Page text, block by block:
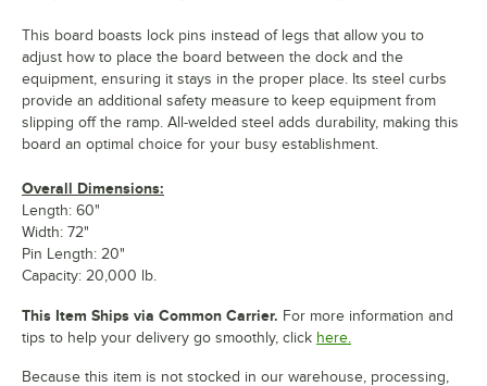
This board boasts lock pins instead of legs that allow you to
adjust how to place the board between the dock and the
equipment, ensuring it stays in the proper place. Its steel curbs
provide an additional safety measure to keep equipment from
slipping off the ramp. All-welded steel adds durability, making this
board an optimal choice for your busy establishment.
Overall Dimensions:
Length: 60"
Width: 72"
Pin Length: 20"
Capacity: 20,000 lb.
This Item Ships via Common Carrier. For more information and
tips to help your delivery go smoothly, click here.
Because this item is not stocked in our warehouse, processing,